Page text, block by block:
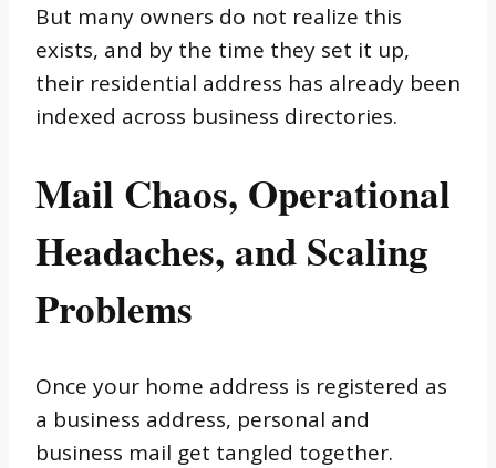
But many owners do not realize this
exists, and by the time they set it up,
their residential address has already been
indexed across business directories.
Mail Chaos, Operational
Headaches, and Scaling
Problems
Once your home address is registered as
a business address, personal and
business mail get tangled together.